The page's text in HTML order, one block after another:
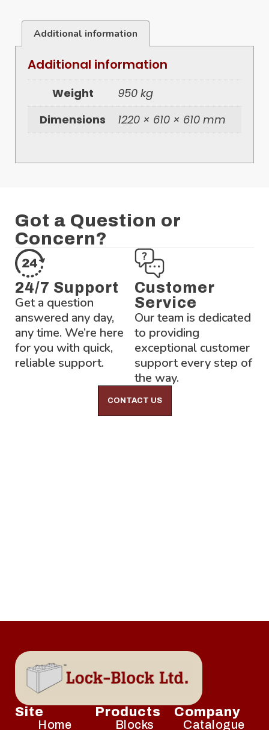
Additional information
Additional information
Weight
950 kg
Dimensions
1220 × 610 × 610 mm
Got a Question or
Concern?
24/7 Support
Get a question
answered any day,
any time. We’re here
for you with quick,
reliable support.
Customer
Service
Our team is dedicated
to providing
exceptional customer
support every step of
the way.
CONTACT US
Site
Home
Products
Blocks
Company
Catalogue